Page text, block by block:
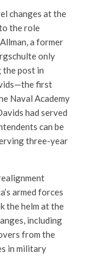
changes at the
the role
a former
only
the post in
first
Naval Academy
had served
can be
three-year
armed forces
the helm at the
including
from the
in military